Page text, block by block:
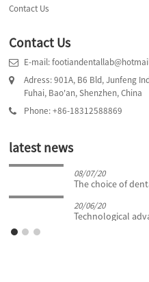
Contact Us
Contact Us
E-mail:
Adress: 901A, B6 Bld, Junfeng
Fuhai, Bao'an, Shenzhen, China
Phone: +86-18312588869
latest news
08/07/20
The choice of
20/06/20
Technological